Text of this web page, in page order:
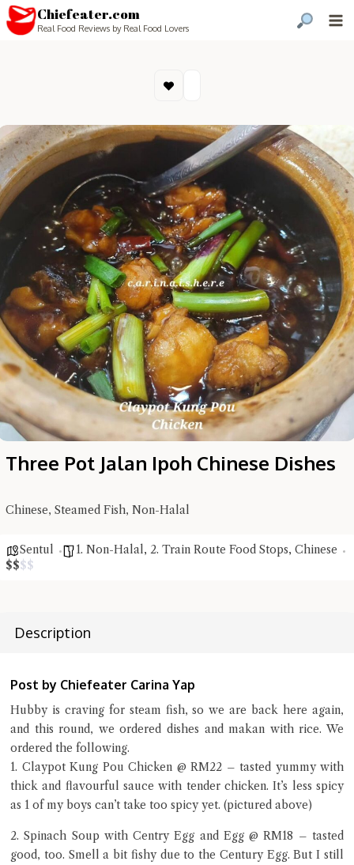
Chiefeater.com
Real Food Reviews by Real Food Lovers
Three Pot Jalan Ipoh Chinese Dishes
Chinese, Steamed Fish, Non-Halal
Sentul 1. Non-Halal, 2. Train Route Food Stops, Chinese
$$$$
Description
Post by Chiefeater Carina Yap
Hubby is craving for steam fish, so we are back here again,
and this round, we ordered dishes and makan with rice. We
ordered the following.
1. Claypot Kung Pou Chicken @ RM22 – tasted yummy with
thick and flavourful sauce with tender chicken. It’s less spicy
as 1 of my boys can’t take too spicy yet. (pictured above)
2. Spinach Soup with Centry Egg and Egg @ RM18 – tasted
good, too. Smell a bit fishy due to the Century Egg. But I still
Hi there, I'm the Chiefeater AI at your service 🤗
Try the preset questions below or type in your own question. Ask
me a detailed question and you'll get a more detailed answer!
Close Chat
privacy policy